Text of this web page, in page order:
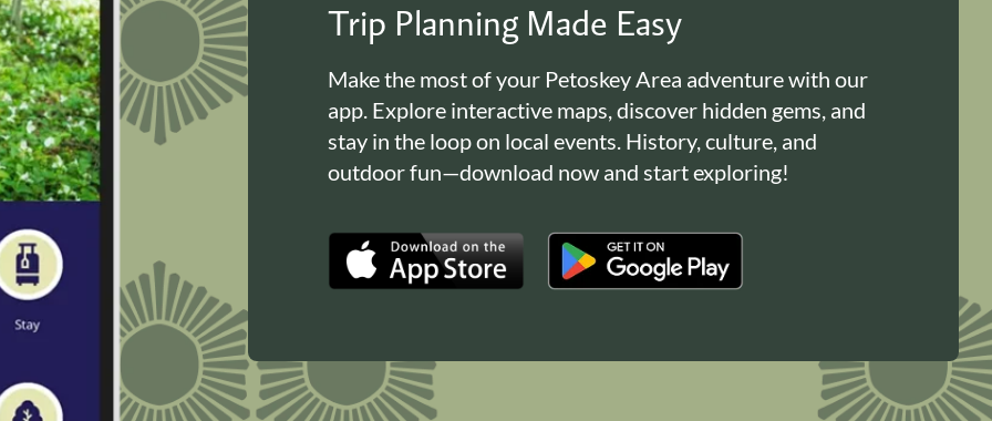
Trip Planning Made Easy
Make the most of your Petoskey Area adventure with our
app. Explore interactive maps, discover hidden gems, and
stay in the loop on local events. History, culture, and
outdoor fun—download now and start exploring!